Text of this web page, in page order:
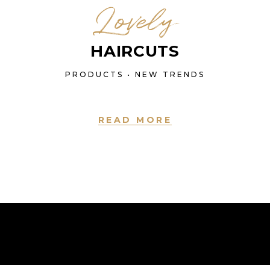
Lovely
HAIRCUTS
PRODUCTS • NEW TRENDS
READ MORE